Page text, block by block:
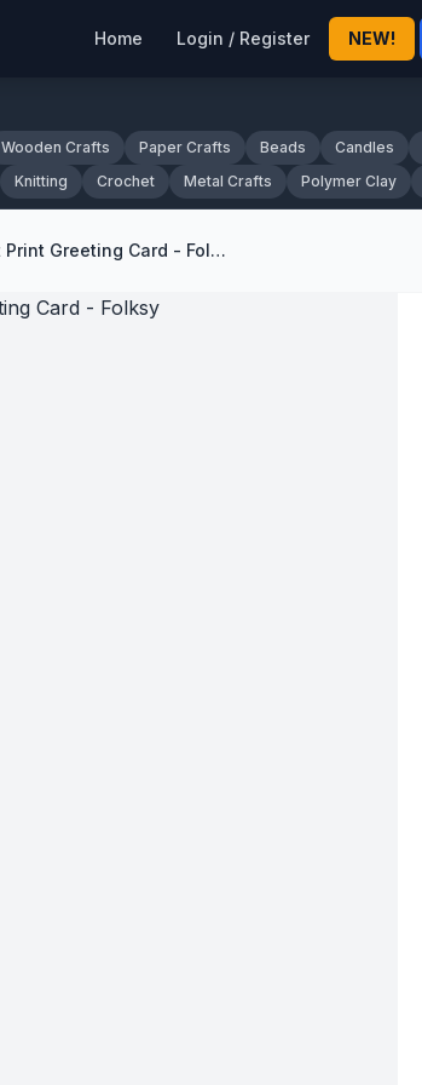
Home Login / Register NEW!
Wooden Crafts Paper Crafts Beads Candles
Knitting Crochet Metal Crafts Polymer Clay
Marching Band Art Print Greeting Card - Folksy